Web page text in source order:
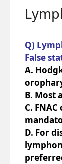
Q)
False
A.
B. Most
C.
D. For